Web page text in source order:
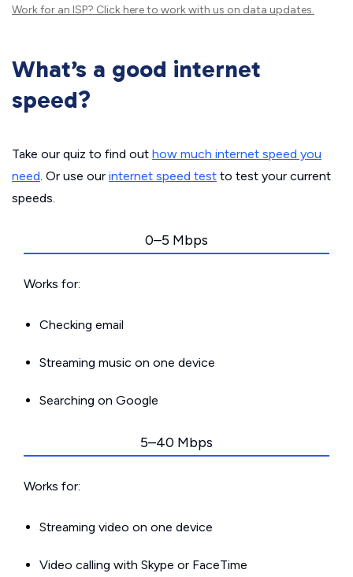
Work for an ISP? Click hereto work with us on data updates.
What’s a good internet
speed?
Take our quiz to find out how much internet speed you
need. Or use our internet speed test to test your current
speeds.
0–5 Mbps
Works for:
Checking email
Streaming music on one device
Searching on Google
5–40 Mbps
Works for:
Streaming video on one device
Video calling with Skype or FaceTime